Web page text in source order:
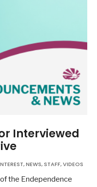
Interviewed
,NEWS, STAFF,VIDEOS
the Endependence